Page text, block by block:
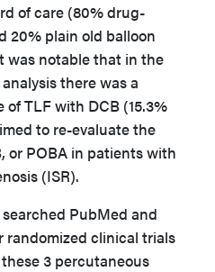
of care (80% drug-
20% plain old balloon
was notable that in the
there was a
TLF with DCB (15.3%
to re-evaluate the
or POBA in patients with
(ISR).
PubMed and
randomized clinical trials
3 percutaneous